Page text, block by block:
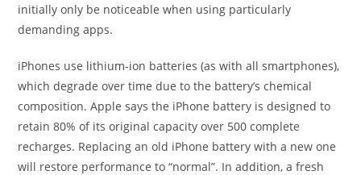
initially only be noticeable when using particularly
demanding apps.
iPhones use lithium-ion batteries (as with all smartphones),
which degrade over time due to the battery’s chemical
composition. Apple says the iPhone battery is designed to
retain 80% of its original capacity over 500 complete
recharges. Replacing an old iPhone battery with a new one
will restore performance to “normal”. In addition, a fresh